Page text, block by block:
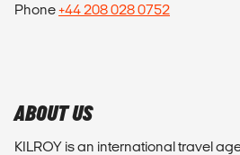
Phone+44 208 028 0752
ABOUT US
KILROY is an international travel